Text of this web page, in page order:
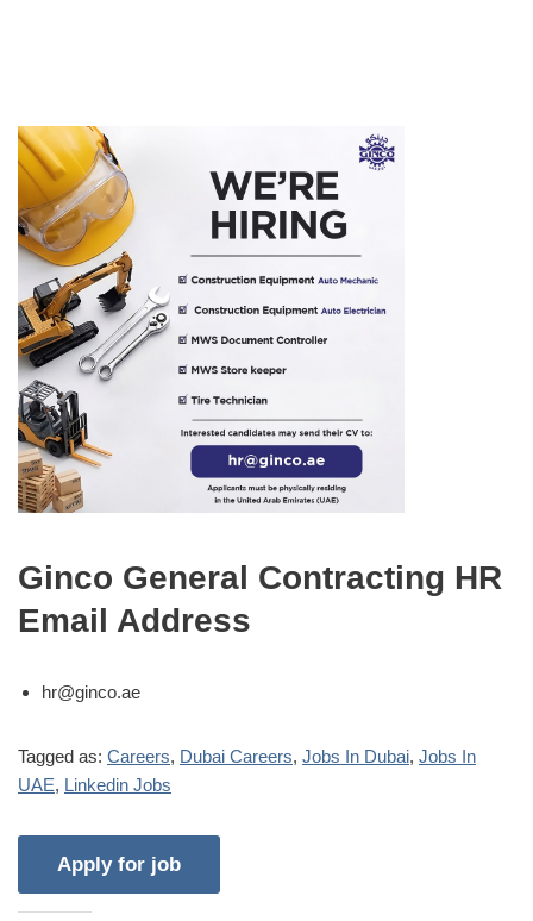
Ginco General Contracting HR
Email Address
hr@ginco.ae
Tagged as: Careers, Dubai Careers, Jobs In Dubai, Jobs In
UAE, Linkedin Jobs